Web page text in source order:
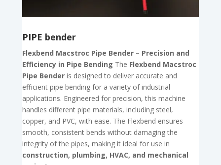
PIPE bender
Flexbend Macstroc Pipe Bender – Precision and
Efficiency in Pipe Bending The Flexbend Macstroc
Pipe Benderis designed to deliver accurate and
efficient pipe bending for a variety of industrial
applications. Engineered for precision, this machine
handles different pipe materials, including steel,
copper, and PVC, with ease. The Flexbend ensures
smooth, consistent bends without damaging the
integrity of the pipes, making it ideal for use in
construction, plumbing, HVAC, and mechanical